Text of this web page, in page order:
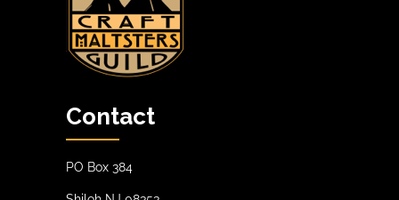
Contact
PO Box 384